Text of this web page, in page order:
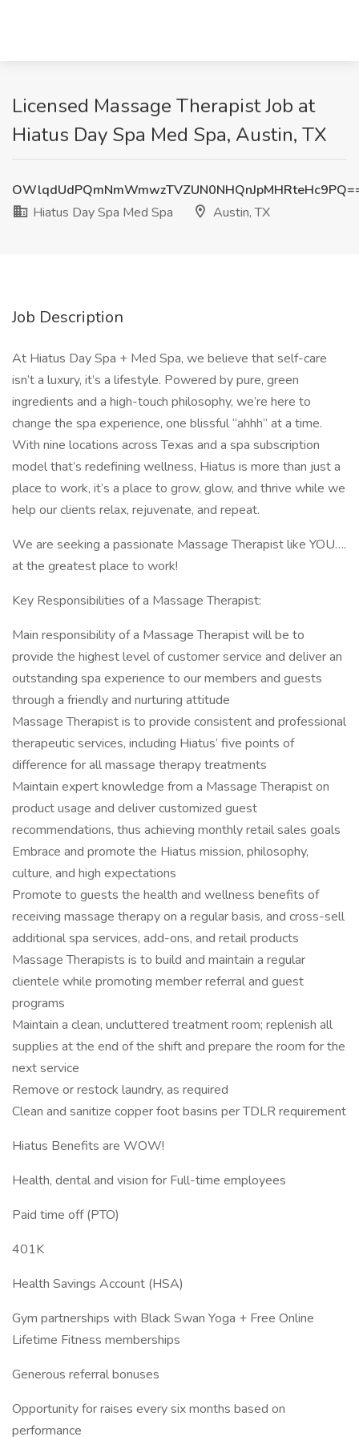
Licensed Massage Therapist Job at
Hiatus Day Spa Med Spa, Austin, TX
Hiatus Day Spa Med Spa
Austin, TX
Job Description
At Hiatus Day Spa + Med Spa, we believe that self-care
isn’t a luxury, it’s a lifestyle. Powered by pure, green
ingredients and a high-touch philosophy, we’re here to
change the spa experience, one blissful “ahhh” at a time.
With nine locations across Texas and a spa subscription
model that’s redefining wellness, Hiatus is more than just a
place to work, it’s a place to grow, glow, and thrive while we
help our clients relax, rejuvenate, and repeat.
We are seeking a passionate Massage Therapist like YOU….
at the greatest place to work!
Key Responsibilities of a Massage Therapist:
Main responsibility of a Massage Therapist will be to
provide the highest level of customer service and deliver an
outstanding spa experience to our members and guests
through a friendly and nurturing attitude
Massage Therapist is to provide consistent and professional
therapeutic services, including Hiatus’ five points of
difference for all massage therapy treatments
Maintain expert knowledge from a Massage Therapist on
product usage and deliver customized guest
recommendations, thus achieving monthly retail sales goals
Embrace and promote the Hiatus mission, philosophy,
culture, and high expectations
Promote to guests the health and wellness benefits of
receiving massage therapy on a regular basis, and cross-sell
additional spa services, add-ons, and retail products
Massage Therapists is to build and maintain a regular
clientele while promoting member referral and guest
programs
Maintain a clean, uncluttered treatment room; replenish all
supplies at the end of the shift and prepare the room for the
next service
Remove or restock laundry, as required
Clean and sanitize copper foot basins per TDLR requirement
Hiatus Benefits are WOW!
Health, dental and vision for Full-time employees
Paid time off (PTO)
401K
Health Savings Account (HSA)
Gym partnerships with Black Swan Yoga + Free Online
Lifetime Fitness memberships
Generous referral bonuses
Opportunity for raises every six months based on
performance